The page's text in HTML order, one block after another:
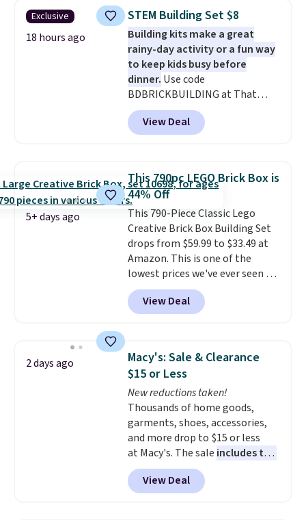
Exclusive
18 hours ago
STEM Building Set $8
Building kits make a great
rainy-day activity or a fun way
to keep kids busy before
dinner. Use code
BDBRICKBUILDING at That
Daily Deal to get this 101-Piece
Brickyard Building Blocks Set for
$8.49 with free shipping. We
or more at other stores, making
this a standout deal. Designed
for kids ages 4 to 8, the set
includes 101 pieces with bolts,
nuts, wheels, wrenches, and a
kid-friendly screwdriver, along
with a full-color guide featuring
42 projects ranging from
beginner to advanced. It's a
hands-on way to encourage
motor skills. The included
storage box makes cleanup easy
and keeps everything organized
for the next building session.
View Deal
5+ days ago
This 790pc LEGO Brick Box is
44% Off
This 790-Piece Classic Lego
Creative Brick Box Building Set
drops from $59.99 to $33.49 at
Amazon. This is one of the
lowest prices we've ever seen on
it! It includes a baseplate, 33
different colors of Lego bricks,
accessory pieces like doors,
idea book. The best part,
though, is the container: the
entire set comes in a lidded
storage box, shaped like a giant
Lego brick, that holds all your
pieces when not in use! Shipping
is free with Prime or when you
spend $35.
View Deal
2 days ago
Macy's: Sale & Clearance
$15 or Less
New reductions taken!
Thousands of home goods,
garments, shoes, accessories,
and more drop to $15 or less
at Macy's. The sale includes top
brands like Ralph Lauren,
KitchenAid, Tommy Hilfiger,
and Columbia.
View Deal